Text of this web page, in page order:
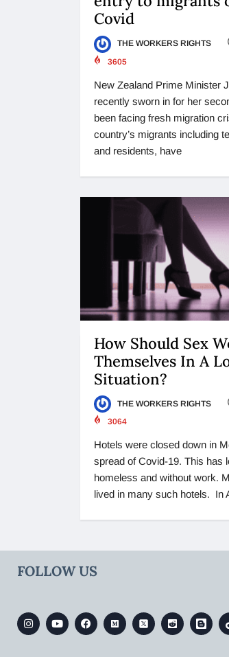
Covid
THE WORKERS RIGHTS
3605
New Zealand Prime Minister
recently sworn in for her
been facing fresh migration
country’s migrants including
and residents, have
How Should Sex
Themselves In A
Situation?
THE WORKERS RIGHTS
3064
Hotels were closed down in
spread of Covid-19. This has
homeless and without work.
lived in many such hotels. In
FOLLOW US